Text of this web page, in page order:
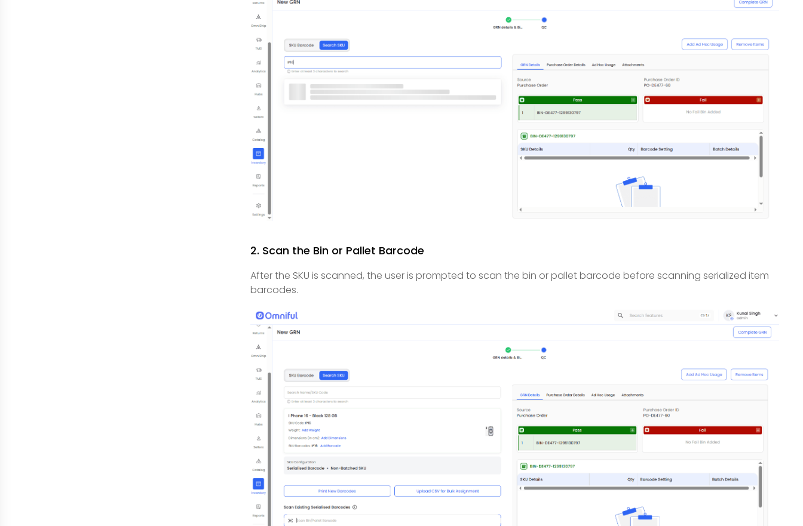
2. Scan the Bin or Pallet Barcode
After the SKU is scanned, the user is prompted to scan the bin or pallet barcode before scanning serialized item
barcodes.